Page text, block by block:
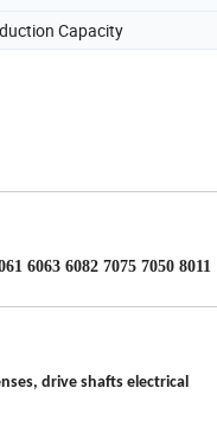
Capacity
6063 6082 7075 7050 8011
drive shafts electrical